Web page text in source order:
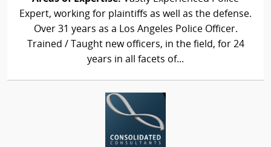
Expert, working for plaintiffs as well as the defense.
Over 31 years as a Los Angeles Police Officer.
Trained / Taught new officers, in the field, for 24
years in all facets of...